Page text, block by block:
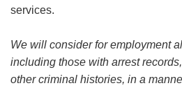
services.
We will consider for employment
including those with arrest
other criminal histories, in a